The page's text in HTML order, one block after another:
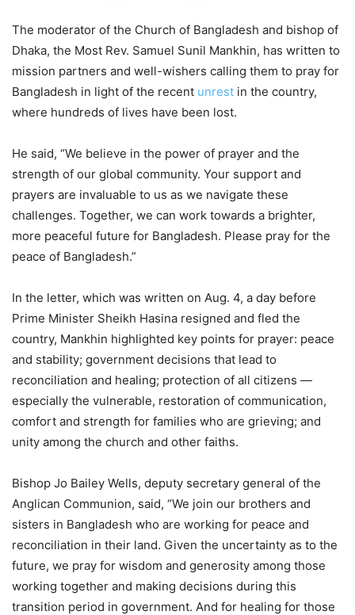
The moderator of the Church of Bangladesh and bishop of
Dhaka, the Most Rev. Samuel Sunil Mankhin, has written to
mission partners and well-wishers calling them to pray for
Bangladesh in light of the recent unrest in the country,
where hundreds of lives have been lost.
He said, “We believe in the power of prayer and the
strength of our global community. Your support and
prayers are invaluable to us as we navigate these
challenges. Together, we can work towards a brighter,
more peaceful future for Bangladesh. Please pray for the
peace of Bangladesh.”
In the letter, which was written on Aug. 4, a day before
Prime Minister Sheikh Hasina resigned and fled the
country, Mankhin highlighted key points for prayer: peace
and stability; government decisions that lead to
reconciliation and healing; protection of all citizens —
especially the vulnerable, restoration of communication,
comfort and strength for families who are grieving; and
unity among the church and other faiths.
Bishop Jo Bailey Wells, deputy secretary general of the
Anglican Communion, said, “We join our brothers and
sisters in Bangladesh who are working for peace and
reconciliation in their land. Given the uncertainty as to the
future, we pray for wisdom and generosity among those
working together and making decisions during this
transition period in government. And for healing for those